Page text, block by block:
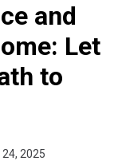
and
Let
to
2025